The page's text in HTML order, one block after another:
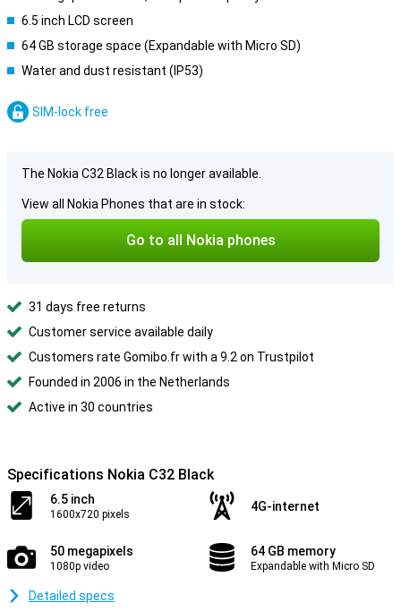
6.5 inch LCD screen
64 GB storage space (Expandable with Micro SD)
Water and dust resistant (IP53)
SIM-lock free
The Nokia C32 Black is no longer available.
View all Nokia Phones that are in stock:
Go to all Nokia phones
31 days free returns
Customer service available daily
Customers rate Gomibo.fr with a 9.2 on Trustpilot
Founded in 2006 in the Netherlands
Active in 30 countries
Specifications Nokia C32 Black
6.5 inch
1600x720 pixels
4G-internet
50 megapixels
1080p video
64 GB memory
Expandable with Micro SD
Detailed specs